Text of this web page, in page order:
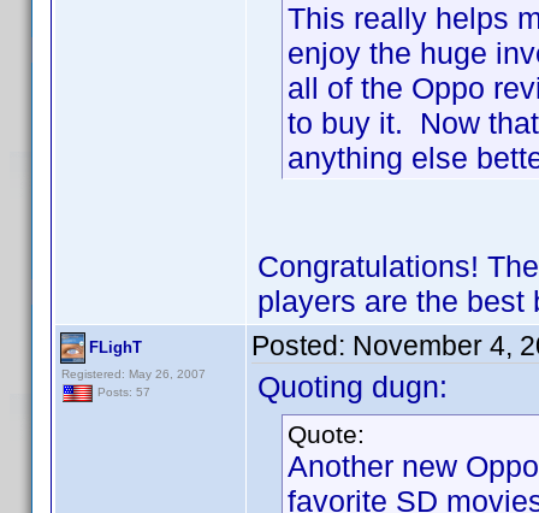
This really helps
enjoy the huge
all of the Oppo
to buy it. Now
anything else
Congratulations!
players are the
FLighT
Registered: May 26, 2007
Posts: 57
Posted: November 4,
Quoting dugn:
Quote:
Another new
favorite SD